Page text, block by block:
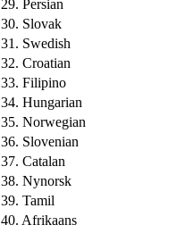
29. Persian
30. Slovak
31. Swedish
32. Croatian
33. Filipino
34. Hungarian
35. Norwegian
36. Slovenian
37. Catalan
38. Nynorsk
39. Tamil
40. Afrikaans